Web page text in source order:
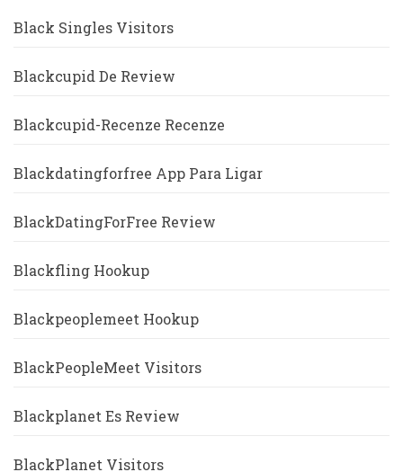
Black Singles Visitors
Blackcupid De Review
Blackcupid-Recenze Recenze
Blackdatingforfree App Para Ligar
BlackDatingForFree Review
Blackfling Hookup
Blackpeoplemeet Hookup
BlackPeopleMeet Visitors
Blackplanet Es Review
BlackPlanet Visitors